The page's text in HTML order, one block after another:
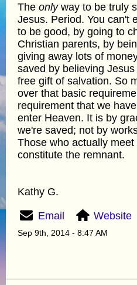
The onlyway to be truly
Jesus. Period. You can't
to be good, by going to
Christian parents, by
giving away lots of
saved by believing
free gift of salvation. So
over that basic
requirement that we
enter Heaven. It is by
we're saved; not by
Those who actually
constitute the remnant.
Kathy G.
Email Website
Sep 9th, 2014 - 8:47 AM